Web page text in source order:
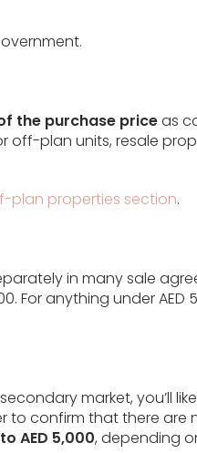
the purchase priceas
plan units, resale
plan properties section.
in many sale
For anything under AED
market, you’ll
to confirm that there are
AED 5,000, depending